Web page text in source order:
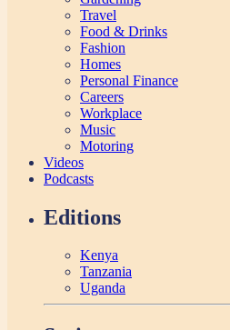
Travel
Food & Drinks
Fashion
Homes
Personal Finance
Careers
Workplace
Music
Motoring
Videos
Podcasts
Editions
Kenya
Tanzania
Uganda